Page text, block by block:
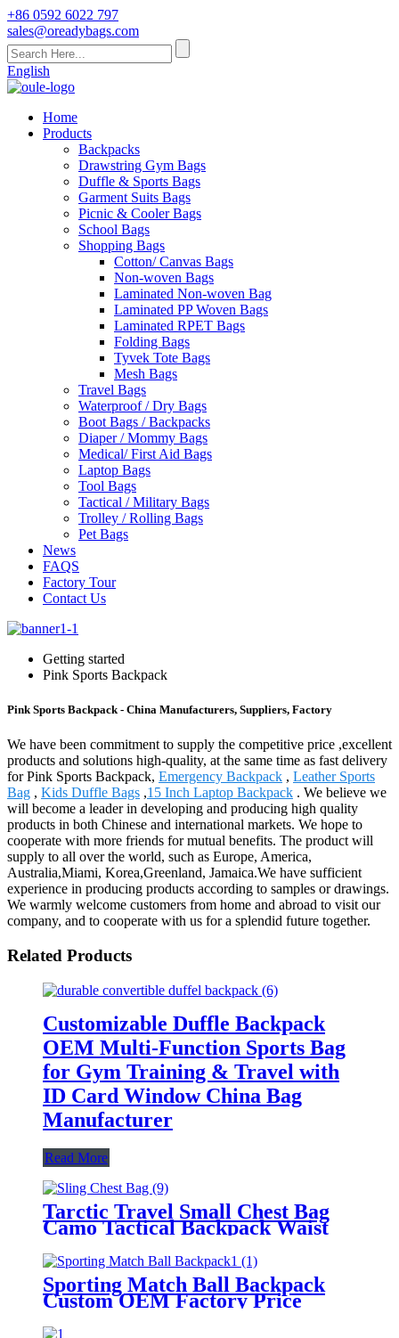
+86 0592 6022 797
sales@oreadybags.com
English
Home
Products
Backpacks
Drawstring Gym Bags
Duffle & Sports Bags
Garment Suits Bags
Picnic & Cooler Bags
School Bags
Shopping Bags
Cotton/ Canvas Bags
Non-woven Bags
Laminated Non-woven Bag
Laminated PP Woven Bags
Laminated RPET Bags
Folding Bags
Tyvek Tote Bags
Mesh Bags
Travel Bags
Waterproof / Dry Bags
Boot Bags / Backpacks
Diaper / Mommy Bags
Medical/ First Aid Bags
Laptop Bags
Tool Bags
Tactical / Military Bags
Trolley / Rolling Bags
Pet Bags
News
FAQS
Factory Tour
Contact Us
Getting started
Pink Sports Backpack
Pink Sports Backpack - China Manufacturers, Suppliers, Factory
We have been commitment to supply the competitive price ,excellent
products and solutions high-quality, at the same time as fast delivery
for Pink Sports Backpack, Emergency Backpack , Leather Sports
Bag , Kids Duffle Bags ,15 Inch Laptop Backpack . We believe we
will become a leader in developing and producing high quality
products in both Chinese and international markets. We hope to
cooperate with more friends for mutual benefits. The product will
supply to all over the world, such as Europe, America,
Australia,Miami, Korea,Greenland, Jamaica.We have sufficient
experience in producing products according to samples or drawings.
We warmly welcome customers from home and abroad to visit our
company, and to cooperate with us for a splendid future together.
Related Products
Customizable Duffle Backpack
OEM Multi-Function Sports Bag
for Gym Training & Travel with
ID Card Window China Bag
Manufacturer
Read More
Tarctic Travel Small Chest Bag
Camo Tactical Backpack Waist
Bag Hiking Outdoor Tactical
Satchel Sports Chest Bag
Sporting Match Ball Backpack
Custom OEM Factory Price
Team Training Basketball
Backpack Ball Sports Rucksack